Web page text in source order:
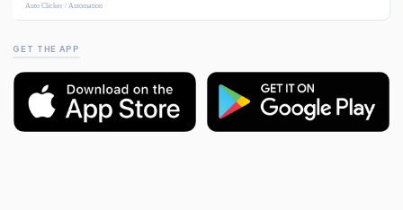
Auto Clicker / Automation
GET THE APP